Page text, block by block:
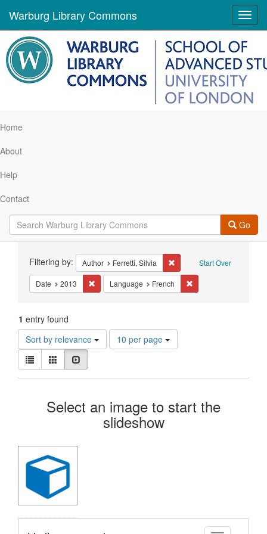
Warburg Library Commons
Home
About
Help
Contact
Go
Constraints Start Over
Filtering by: Author Ferretti, Silvia Remove constraint Author:
Date 2013 Remove constraint Date: 2013
Language French
1 entry found
Sort by relevance
Number
of
display
page
10 per page
View
results
as:
List Gallery
Search
Results
Select an image to start the
slideshow